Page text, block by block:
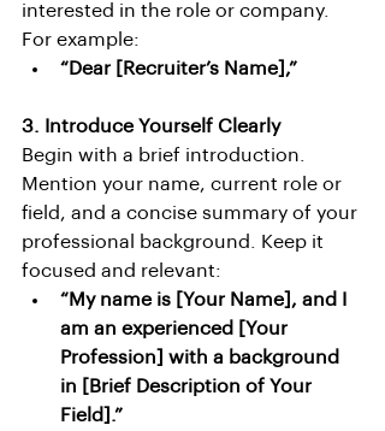
interested in the role or company.
For example:
“Dear [Recruiter’s Name],”
3. Introduce Yourself Clearly
Begin with a brief introduction.
Mention your name, current role or
field, and a concise summary of your
professional background. Keep it
focused and relevant:
“My name is [Your Name], and I
am an experienced [Your
Profession] with a background
in [Brief Description of Your
Field].”